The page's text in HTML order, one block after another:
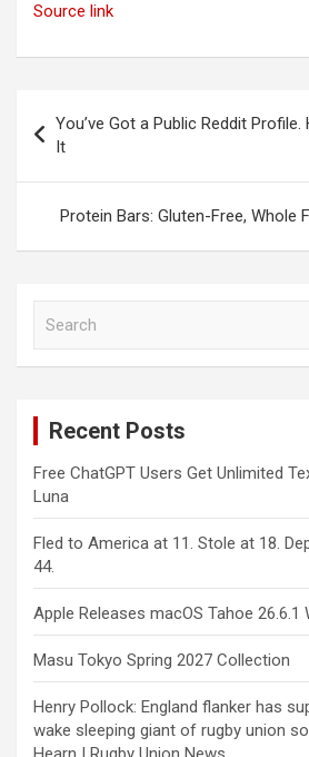
Source link
navigation
You’ve Got a Public Reddit Profile.
It
Protein Bars: Gluten-Free, Whole
Recent Posts
Free ChatGPT Users Get Unlimited
Luna
Fled to America at 11. Stole at 18.
44.
Apple Releases macOS Tahoe 26.6.1
Masu Tokyo Spring 2027 Collection
Henry Pollock: England flanker has
wake sleeping giant of rugby union